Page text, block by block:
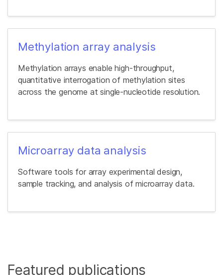
Methylation array analysis
Methylation arrays enable high-throughput,
quantitative interrogation of methylation sites
across the genome at single-nucleotide resolution.
Microarray data analysis
Software tools for array experimental design,
sample tracking, and analysis of microarray data.
Featured publications